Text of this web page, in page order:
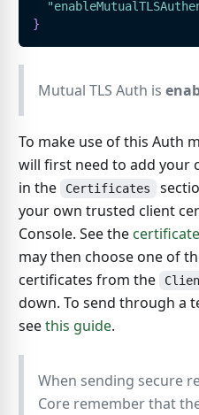
}
Mutual TLS Auth is
To make use of this Auth
will first need to add your
in the
Certificates
your own trusted client
Console. See the
may then choose one of
certificates from the
down. To send through a
seethis guide.
When sending secure
Core remember that